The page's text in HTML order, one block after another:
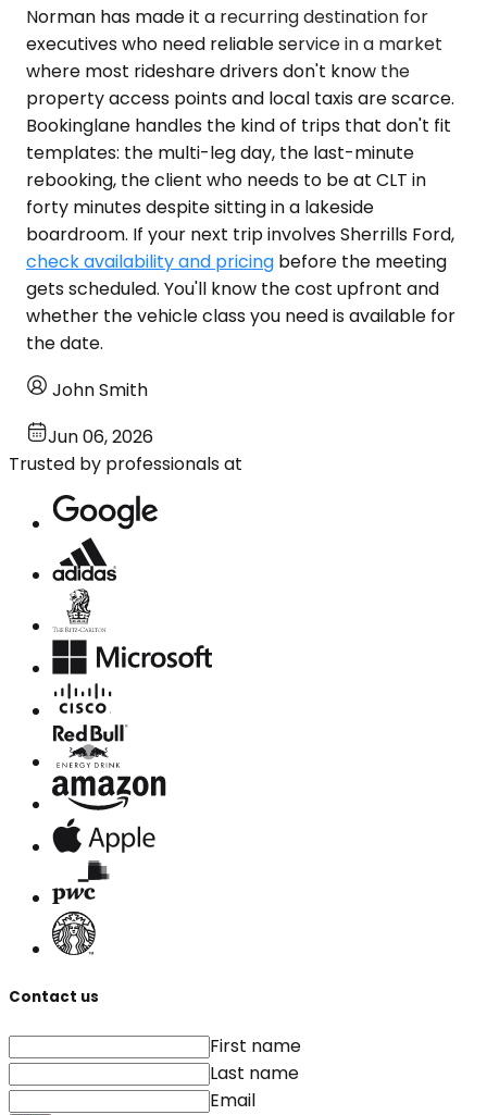
Norman has made it a recurring destination for
executives who need reliable service in a market
where most rideshare drivers don't know the
property access points and local taxis are scarce.
Bookinglane handles the kind of trips that don't fit
templates: the multi-leg day, the last-minute
rebooking, the client who needs to be at CLT in
forty minutes despite sitting in a lakeside
boardroom. If your next trip involves Sherrills Ford,
check availability and pricing before the meeting
gets scheduled. You'll know the cost upfront and
whether the vehicle class you need is available for
the date.
John Smith
Jun 06, 2026
Trusted by professionals at
Contact us
First name
Last name
Email